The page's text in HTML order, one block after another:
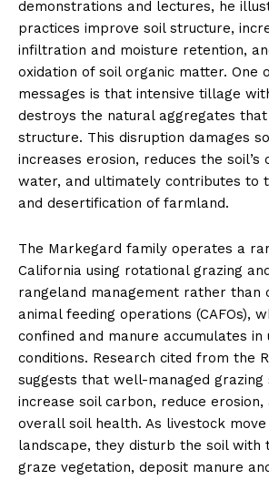
demonstrations and lectures, he
practices improve soil structure,
infiltration and moisture retention,
oxidation of soil organic matter. One
messages is that intensive tillage
destroys the natural aggregates that
structure. This disruption damages
increases erosion, reduces the
water, and ultimately contributes to
and desertification of farmland.
The Markegard family operates a
California using rotational grazing
rangeland management rather than
animal feeding operations (CAFOs),
confined and manure accumulates in
conditions. Research cited from the
suggests that well-managed grazing
increase soil carbon, reduce erosion,
overall soil health. As livestock
landscape, they disturb the soil with
graze vegetation, deposit manure